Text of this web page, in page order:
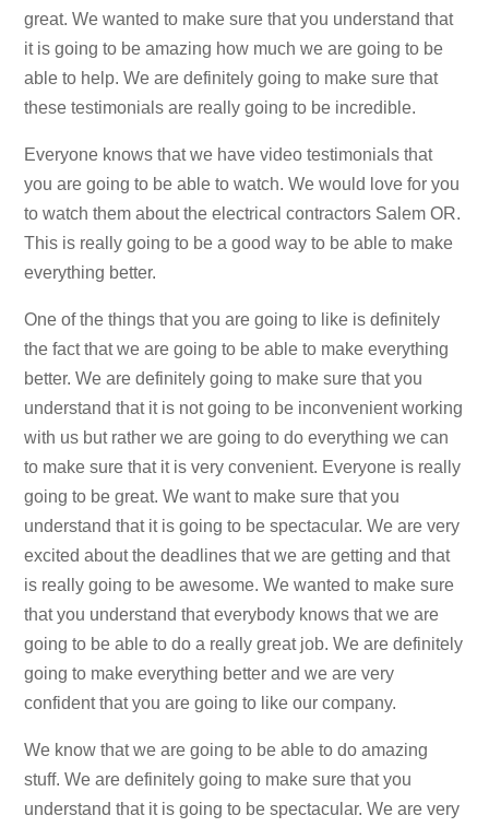
great. We wanted to make sure that you understand that
it is going to be amazing how much we are going to be
able to help. We are definitely going to make sure that
these testimonials are really going to be incredible.
Everyone knows that we have video testimonials that
you are going to be able to watch. We would love for you
to watch them about the electrical contractors Salem OR.
This is really going to be a good way to be able to make
everything better.
One of the things that you are going to like is definitely
the fact that we are going to be able to make everything
better. We are definitely going to make sure that you
understand that it is not going to be inconvenient working
with us but rather we are going to do everything we can
to make sure that it is very convenient. Everyone is really
going to be great. We want to make sure that you
understand that it is going to be spectacular. We are very
excited about the deadlines that we are getting and that
is really going to be awesome. We wanted to make sure
that you understand that everybody knows that we are
going to be able to do a really great job. We are definitely
going to make everything better and we are very
confident that you are going to like our company.
We know that we are going to be able to do amazing
stuff. We are definitely going to make sure that you
understand that it is going to be spectacular. We are very